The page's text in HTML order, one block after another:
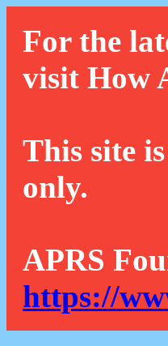
For the
visit How
This site
only.
APRS
https://